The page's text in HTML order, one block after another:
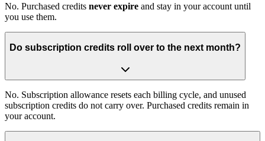
No. Purchased credits never expire and stay in your account until
you use them.
Do subscription credits roll over to the next month?
No. Subscription allowance resets each billing cycle, and unused
subscription credits do not carry over. Purchased credits remain in
your account.